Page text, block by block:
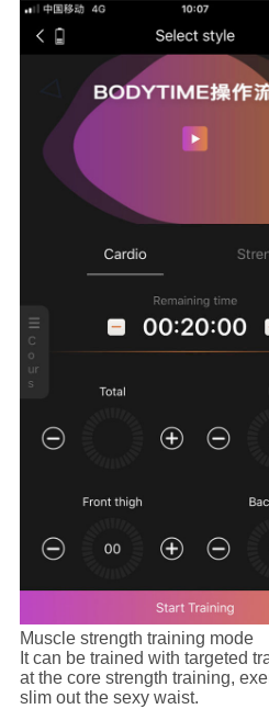
Muscle strength training mode
It can be trained with targeted
at the core strength training,
slim out the sexy waist.